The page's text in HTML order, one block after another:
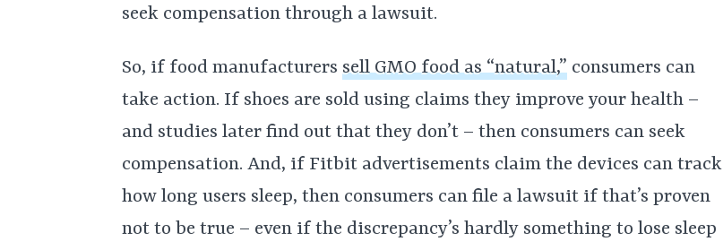
seek compensation through a lawsuit.
So, if food manufacturers sell GMO food as “natural,” consumers can
take action. If shoes are sold using claims they improve your health –
and studies later find out that they don’t – then consumers can seek
compensation. And, if Fitbit advertisements claim the devices can track
how long users sleep, then consumers can file a lawsuit if that’s proven
not to be true – even if the discrepancy’s hardly something to lose sleep